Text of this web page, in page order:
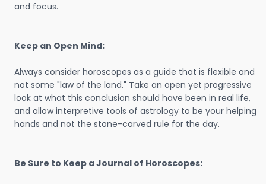
and focus.
Keep an Open Mind:
Always consider horoscopes as a guide that is flexible and
not some "law of the land." Take an open yet progressive
look at what this conclusion should have been in real life,
and allow interpretive tools of astrology to be your helping
hands and not the stone-carved rule for the day.
Be Sure to Keep a Journal of Horoscopes: